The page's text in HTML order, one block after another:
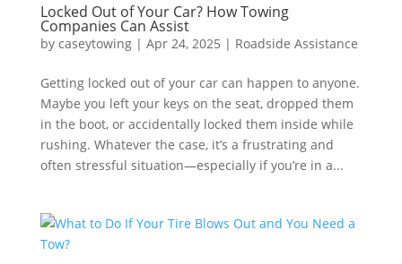
Locked Out of Your Car? How Towing
Companies Can Assist
by caseytowing| Apr 24, 2025 | Roadside Assistance
Getting locked out of your car can happen to anyone.
Maybe you left your keys on the seat, dropped them
in the boot, or accidentally locked them inside while
rushing. Whatever the case, it’s a frustrating and
often stressful situation—especially if you’re in a...